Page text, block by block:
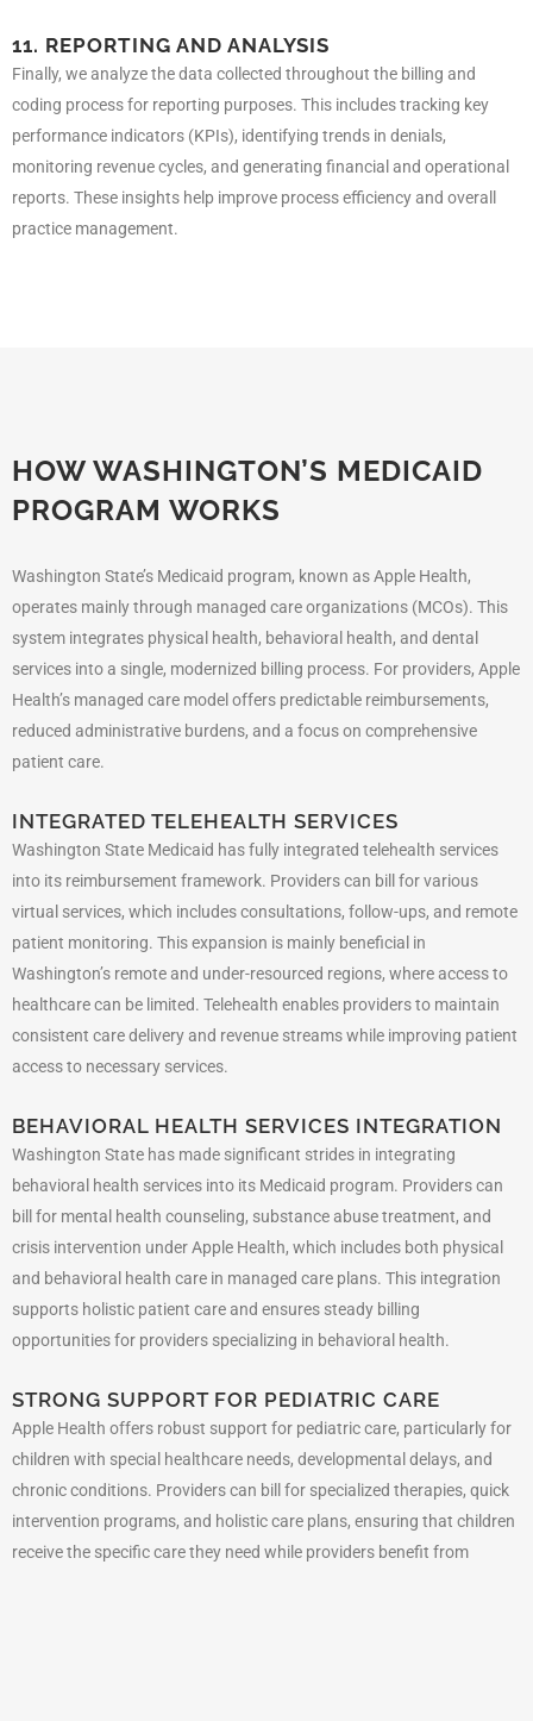
11. REPORTING AND ANALYSIS
Finally, we analyze the data collected throughout the billing and
coding process for reporting purposes. This includes tracking key
performance indicators (KPIs), identifying trends in denials,
monitoring revenue cycles, and generating financial and operational
reports. These insights help improve process efficiency and overall
practice management.
HOW WASHINGTON’S MEDICAID
PROGRAM WORKS
Washington State’s Medicaid program, known as Apple Health,
operates mainly through managed care organizations (MCOs). This
system integrates physical health, behavioral health, and dental
services into a single, modernized billing process. For providers, Apple
Health’s managed care model offers predictable reimbursements,
reduced administrative burdens, and a focus on comprehensive
patient care.
INTEGRATED TELEHEALTH SERVICES
Washington State Medicaid has fully integrated telehealth services
into its reimbursement framework. Providers can bill for various
virtual services, which includes consultations, follow-ups, and remote
patient monitoring. This expansion is mainly beneficial in
Washington’s remote and under-resourced regions, where access to
healthcare can be limited. Telehealth enables providers to maintain
consistent care delivery and revenue streams while improving patient
access to necessary services.
BEHAVIORAL HEALTH SERVICES INTEGRATION
Washington State has made significant strides in integrating
behavioral health services into its Medicaid program. Providers can
bill for mental health counseling, substance abuse treatment, and
crisis intervention under Apple Health, which includes both physical
and behavioral health care in managed care plans. This integration
supports holistic patient care and ensures steady billing
opportunities for providers specializing in behavioral health.
STRONG SUPPORT FOR PEDIATRIC CARE
Apple Health offers robust support for pediatric care, particularly for
children with special healthcare needs, developmental delays, and
chronic conditions. Providers can bill for specialized therapies, quick
intervention programs, and holistic care plans, ensuring that children
receive the specific care they need while providers benefit from